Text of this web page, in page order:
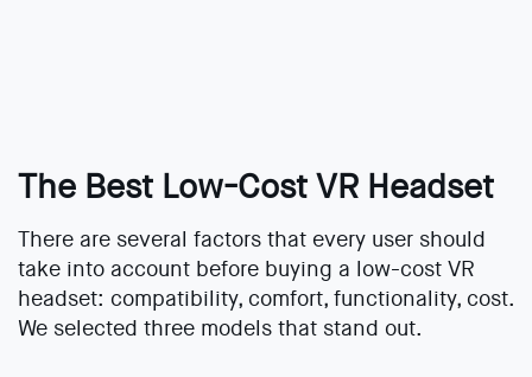
The Best Low-Cost VR Headset
There are several factors that every user should
take into account before buying a low-cost VR
headset: compatibility, comfort, functionality, cost.
We selected three models that stand out.